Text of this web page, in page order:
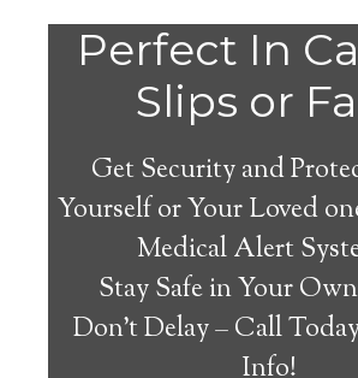
Perfect In
Slips or
Get Security and
Yourself or Your Loved
Medical Alert
Stay Safe in Your
Don’t Delay – Call
Info!
need a Medical
System in